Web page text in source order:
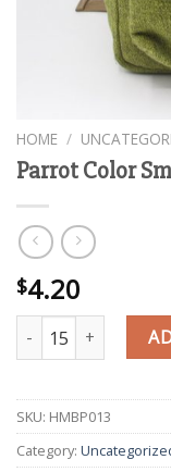
HOME /
Parrot Color
$4.20
Parrot Color Small
SKU: HMBP013
Category: